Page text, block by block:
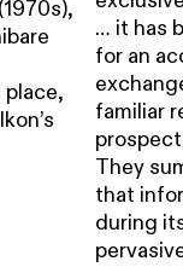
… it has
for an
familiar
They
that
during